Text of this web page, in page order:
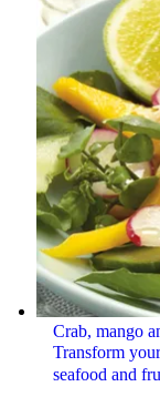
Crab, mango
Transform
seafood and